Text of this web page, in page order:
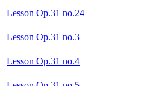
Lesson Op.31 no.24
Lesson Op.31 no.3
Lesson Op.31 no.4